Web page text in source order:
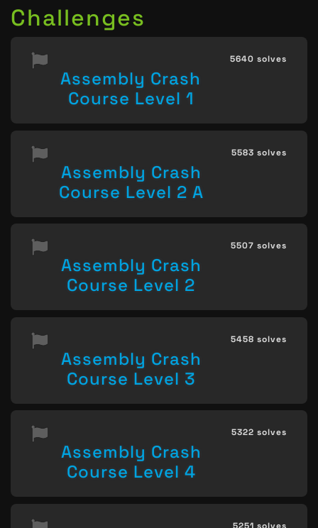
Challenges
Assembly Crash
Course Level 1
5640 solves
Assembly Crash
Course Level 2 A
5583 solves
Assembly Crash
Course Level 2
5507 solves
Assembly Crash
Course Level 3
5458 solves
Assembly Crash
Course Level 4
5322 solves